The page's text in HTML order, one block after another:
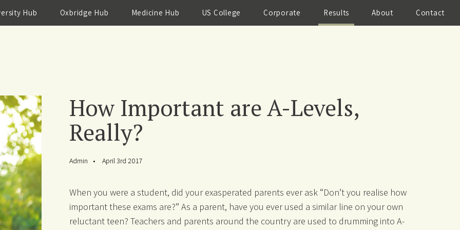
Hub Oxbridge Hub Medicine Hub US College Corporate Results About Contact
How Important are A-Levels,
Really?
Admin April 3rd 2017
When you were a student, did your exasperated parents ever ask “Don’t you realise how
important these exams are?” As a parent, have you ever used a similar line on your own
reluctant teen? Teachers and parents around the country are used to drumming into A-